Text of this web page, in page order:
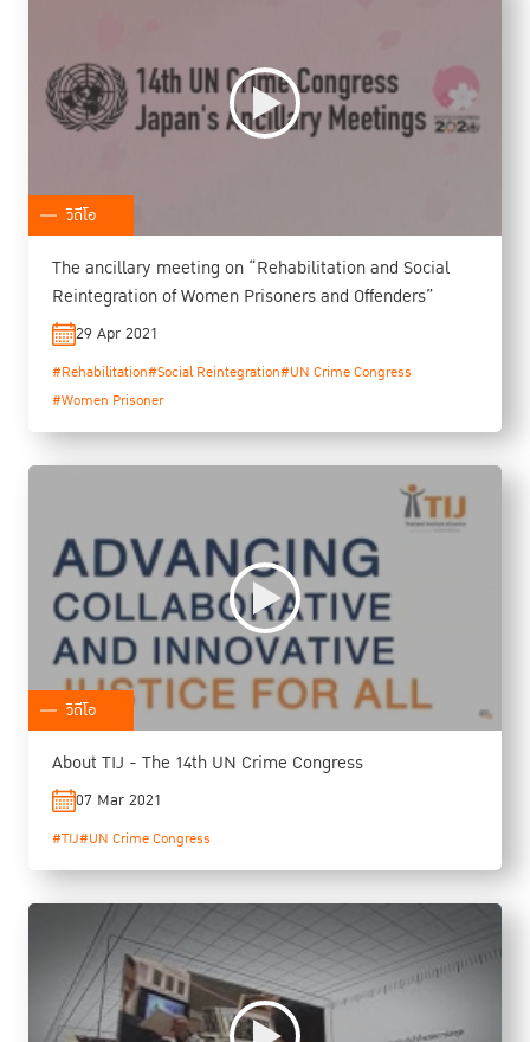
วิดีโอ
The ancillary meeting on “Rehabilitation and Social
Reintegration of Women Prisoners and Offenders”
29 Apr 2021
#Rehabilitation#Social Reintegration#UN Crime Congress
#Women Prisoner
วิดีโอ
About TIJ - The 14th UN Crime Congress
07 Mar 2021
#TIJ#UN Crime Congress